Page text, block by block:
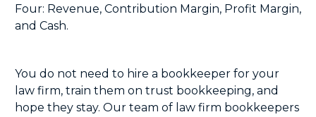
Four: Revenue, Contribution Margin, Profit Margin,
and Cash.
You do not need to hire a bookkeeper for your
law firm, train them on trust bookkeeping, and
hope they stay. Our team of law firm bookkeepers